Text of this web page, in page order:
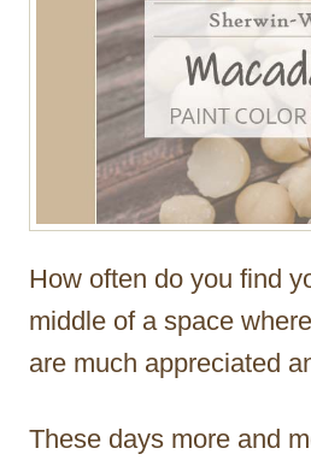
How often do you find
middle of a space
are much appreciated
These days more and